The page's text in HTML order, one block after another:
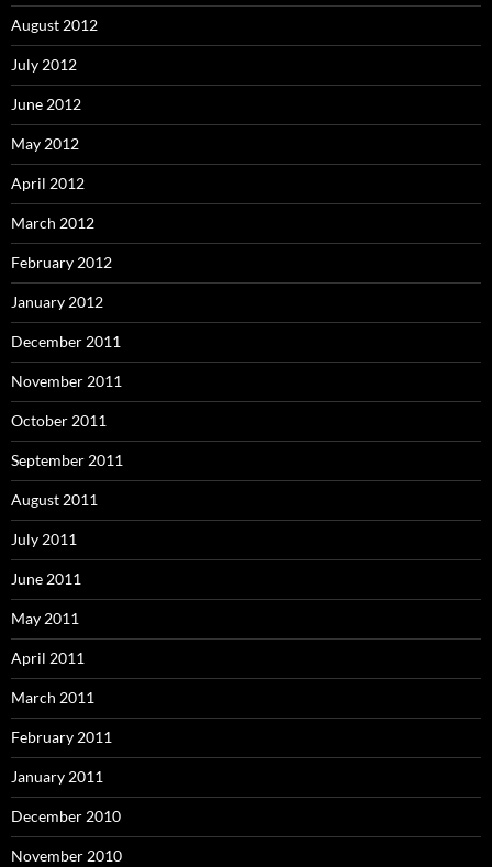
August 2012
July 2012
June 2012
May 2012
April 2012
March 2012
February 2012
January 2012
December 2011
November 2011
October 2011
September 2011
August 2011
July 2011
June 2011
May 2011
April 2011
March 2011
February 2011
January 2011
December 2010
November 2010